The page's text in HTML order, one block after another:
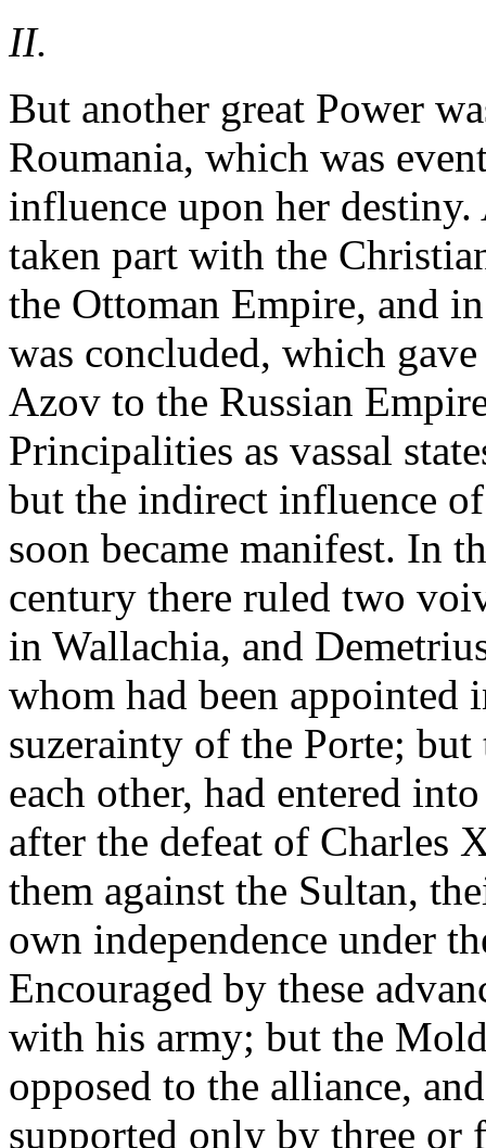
II.
But another great Power
Roumania, which was
influence upon her
taken part with the
the Ottoman Empire, and
was concluded, which
Azov to the Russian
Principalities as vassal
but the indirect influence
soon became manifest. In
century there ruled two
in Wallachia, and
whom had been appointed
suzerainty of the Porte;
each other, had entered
after the defeat of Charles
them against the Sultan,
own independence under
Encouraged by these
with his army; but the
opposed to the alliance,
supported only by three or